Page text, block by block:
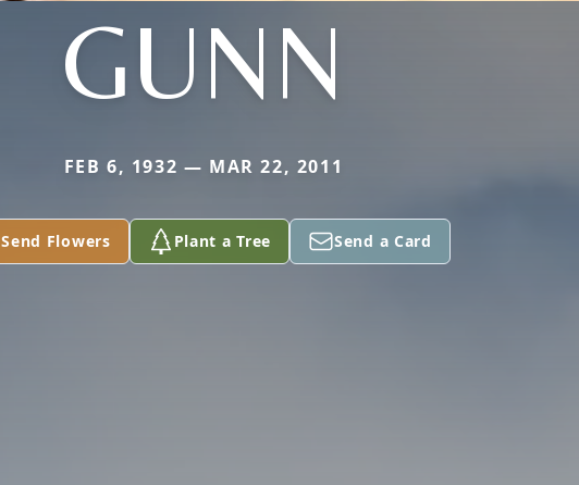
GUNN
FEB 6, 1932 — MAR 22, 2011
Send Flowers Plant a Tree Send a Card